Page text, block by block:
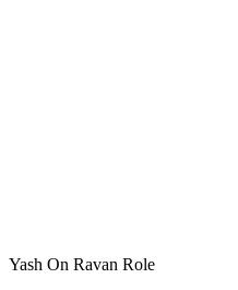
Yash On Ravan Role